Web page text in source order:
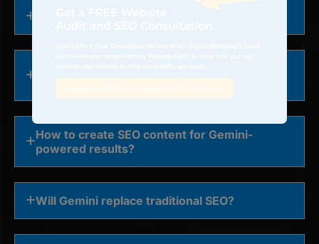
How to create SEO content for Gemini-
powered results?
Will Gemini replace traditional SEO?